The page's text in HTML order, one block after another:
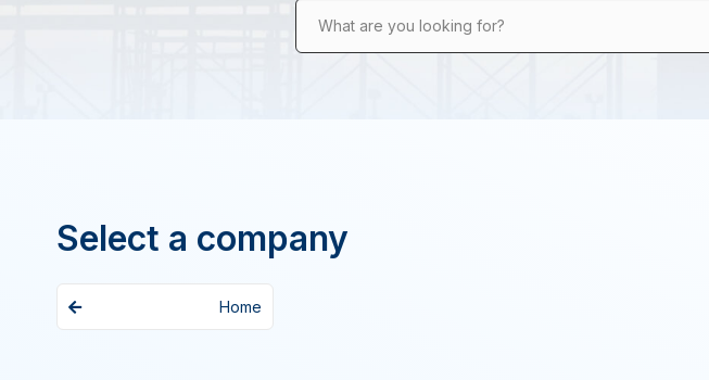
What are you looking for?
Select a company
Home